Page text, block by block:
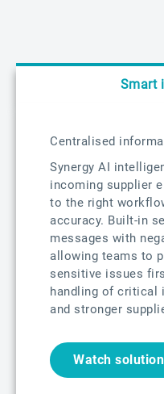
Smart
Centralised
Synergy AI
incoming supplier
to the right
accuracy. Built-in
messages with
allowing teams to
sensitive issues
handling of critical
and stronger
Watch